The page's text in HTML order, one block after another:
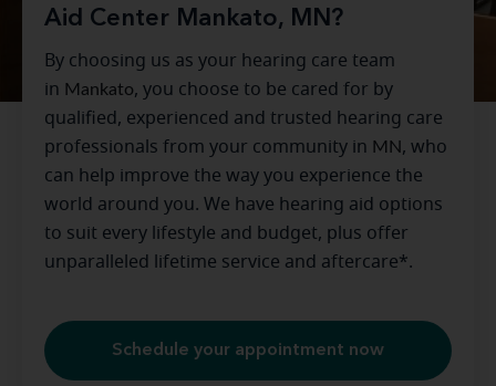
Aid Center Mankato, MN?
By choosing us as your hearing care team
in Mankato, you choose to be cared for by
qualified, experienced and trusted hearing care
professionals from your community in MN , who
can help improve the way you experience the
world around you. We have hearing aid options
to suit every lifestyle and budget, plus offer
unparalleled lifetime service and aftercare*.
Schedule your appointment now